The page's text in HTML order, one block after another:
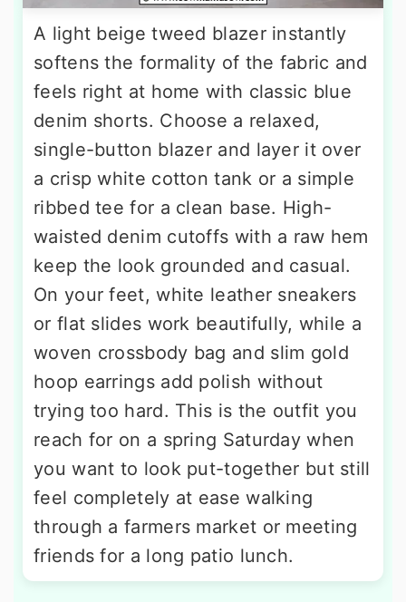
A light beige tweed blazer instantly
softens the formality of the fabric and
feels right at home with classic blue
denim shorts. Choose a relaxed,
single-button blazer and layer it over
a crisp white cotton tank or a simple
ribbed tee for a clean base. High-
waisted denim cutoffs with a raw hem
keep the look grounded and casual.
On your feet, white leather sneakers
or flat slides work beautifully, while a
woven crossbody bag and slim gold
hoop earrings add polish without
trying too hard. This is the outfit you
reach for on a spring Saturday when
you want to look put-together but still
feel completely at ease walking
through a farmers market or meeting
friends for a long patio lunch.